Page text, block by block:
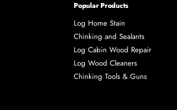
Popular Products
Log Home Stain
Chinking and Sealants
Log Cabin Wood Repair
Log Wood Cleaners
Chinking Tools & Guns